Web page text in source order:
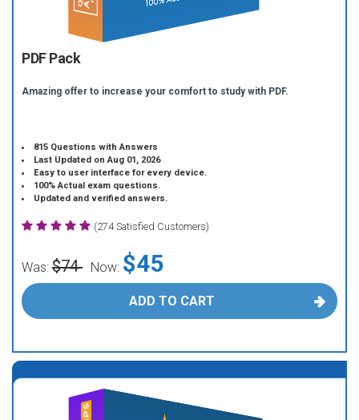
PDF Pack
Amazing offer to increase your comfort to study with PDF.
815 Questions with Answers
Last Updated on Aug 01, 2026
Easy to user interface for every device.
100% Actual exam questions.
Updated and verified answers.
(274 Satisfied Customers)
Was: $74 Now: $45
ADD TO CART